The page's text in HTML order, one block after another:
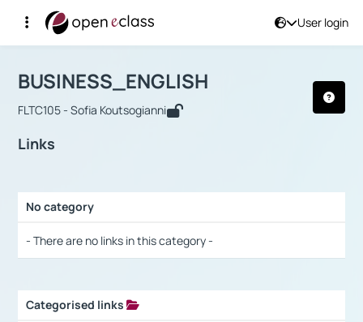
User login
Αρχική Σελίδα
Course : BUSINESS_ENGLISH
BUSINESS_ENGLISH
FLTC105 - Sofia Koutsogianni
Links
No category
- There are no links in this category -
Categorised links